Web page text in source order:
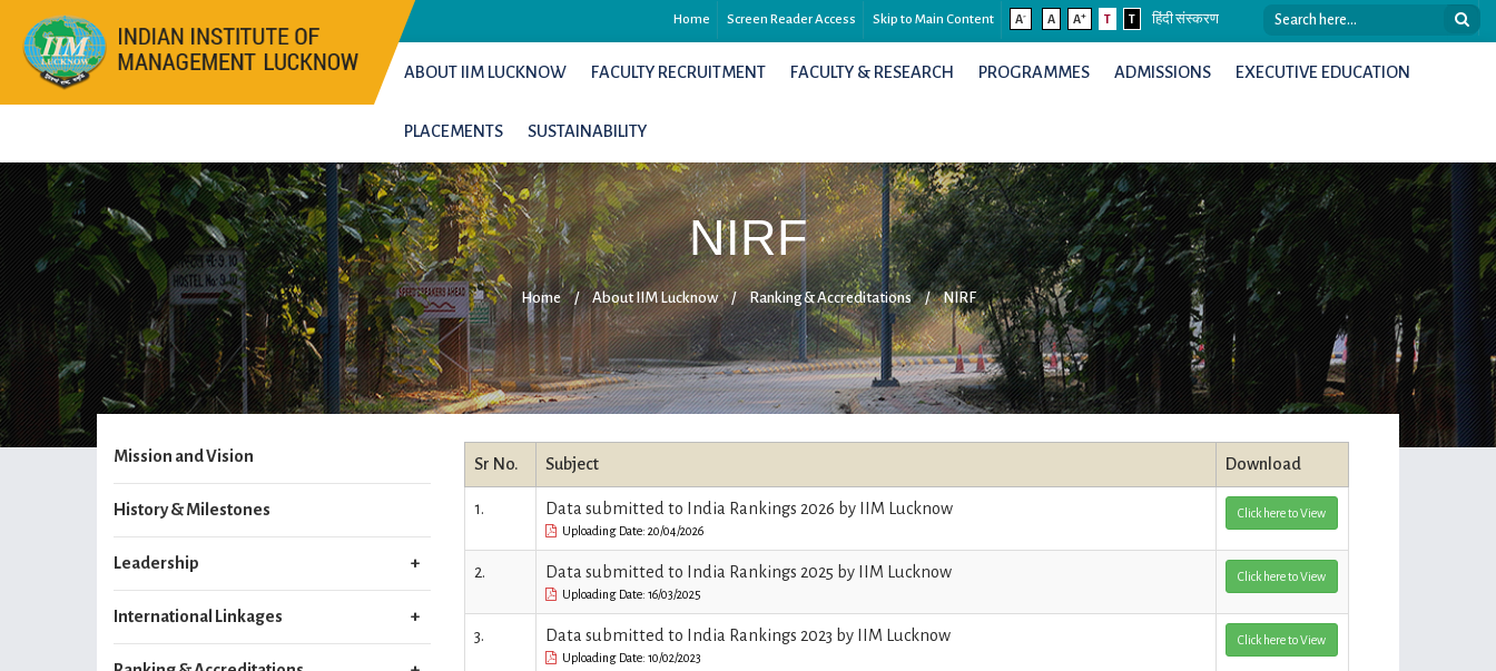
Home Screen Reader Access Skip to Main Content A- A A+ T T हिंदी संस्करण
ABOUT IIM LUCKNOW FACULTY RECRUITMENT FACULTY & RESEARCH PROGRAMMES ADMISSIONS EXECUTIVE EDUCATION
PLACEMENTS SUSTAINABILITY
NIRF
Home / About IIM Lucknow / Ranking & Accreditations / NIRF
Mission and Vision
History & Milestones
Leadership
International Linkages
Sr No. Subject Download
1. Data submitted to India Rankings 2026 by IIM Lucknow
Uploading Date: 20/04/2026
Click here to View
2. Data submitted to India Rankings 2025 by IIM Lucknow
Uploading Date: 16/03/2025
Click here to View
3. Data submitted to India Rankings 2023 by IIM Lucknow
Uploading Date: 10/02/2023
Click here to View